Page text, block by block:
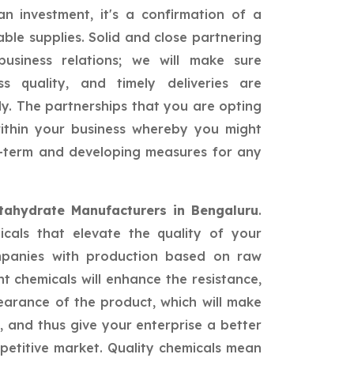
investment, it's a confirmation of a
supplies. Solid and close partnering
relations; we will make sure
quality, and timely deliveries are
The partnerships that you are opting
your business whereby you might
and developing measures for any
Manufacturers in Bengaluru.
that elevate the quality of your
with production based on raw
chemicals will enhance the resistance,
of the product, which will make
and thus give your enterprise a better
market. Quality chemicals mean